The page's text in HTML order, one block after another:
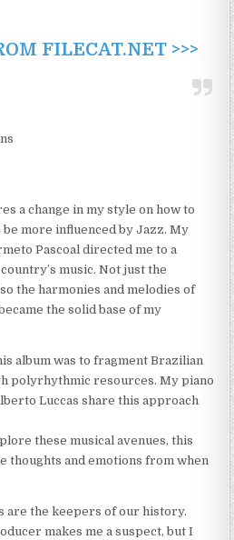
FILECAT.NET >>>
a change in my style on how to
be more influenced by Jazz. My
Pascoal directed me to a
music. Not just the
the harmonies and melodies of
the solid base of my
album was to fragment Brazilian
polyrhythmic resources. My piano
Luccas share this approach
these musical avenues, this
thoughts and emotions from when
are the keepers of our history.
makes me a suspect, but I